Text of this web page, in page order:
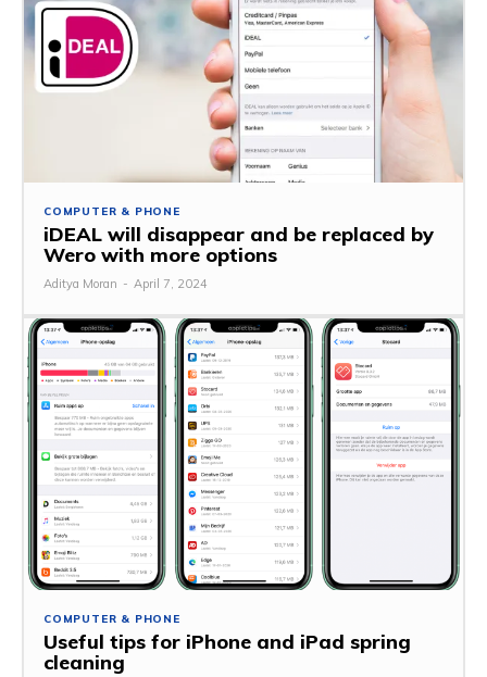
COMPUTER & PHONE
iDEAL will disappear and be replaced by
Wero with more options
Aditya Moran - April 7, 2024
COMPUTER & PHONE
Useful tips for iPhone and iPad spring
cleaning